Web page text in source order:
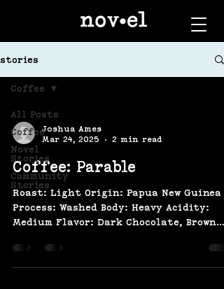
stories
All Posts
Coffee
Novel
Stories
Community
Stories
Coffee
Joshua Ames
Mar 24, 2025
2 min read
Coffee: Parable
Roast: Light Origin: Papua New Guinea
Process: Washed Body: Heavy Acidity:
Medium Flavor: Dark Chocolate, Brown